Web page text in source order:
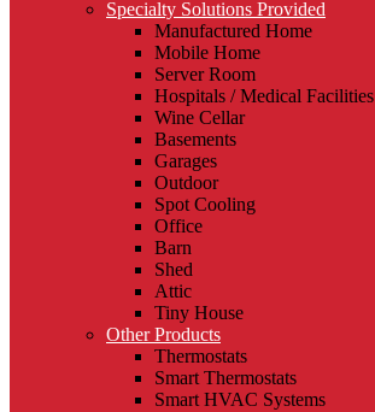
Specialty Solutions Provided
Manufactured Home
Mobile Home
Server Room
Hospitals / Medical Facilities
Wine Cellar
Basements
Garages
Outdoor
Spot Cooling
Office
Barn
Shed
Attic
Tiny House
Other Products
Thermostats
Smart Thermostats
Smart HVAC Systems